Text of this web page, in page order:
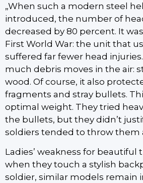
„When such a modern steel
introduced, the number of
decreased by 80 percent. It
First World War: the unit that
suffered far fewer head
much debris moves in the air:
wood. Of course, it also
fragments and stray bullets.
optimal weight. They tried
the bullets, but they didn’t
soldiers tended to throw them
Ladies’ weakness for beautiful
when they touch a stylish
soldier, similar models remain